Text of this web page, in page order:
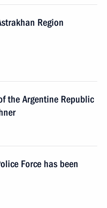
Region
the Argentine Republic
Force has been